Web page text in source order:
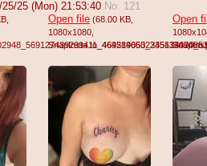
25/25 (Mon) 21:53:40 No. 121
,
Open file (68.00 KB,
1080x1080,
Open